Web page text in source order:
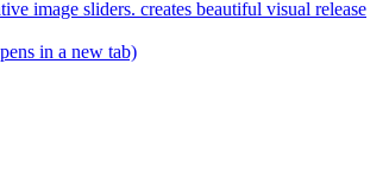
image sliders. creates beautiful visual release
in a new tab)